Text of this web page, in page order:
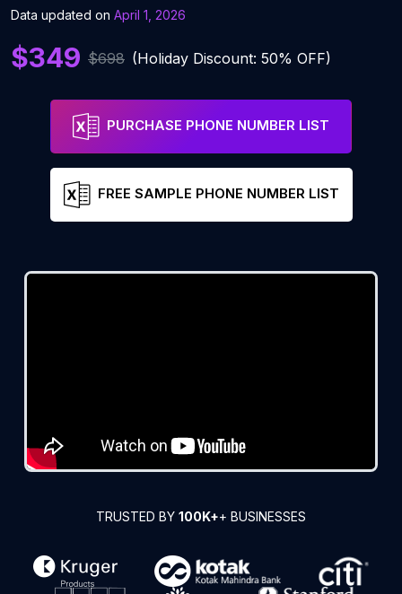
Data updated on April 1, 2026
$349 $698 (Holiday Discount: 50% OFF)
PURCHASE PHONE NUMBER LIST
FREE SAMPLE PHONE NUMBER LIST
TRUSTED BY 100K++ BUSINESSES